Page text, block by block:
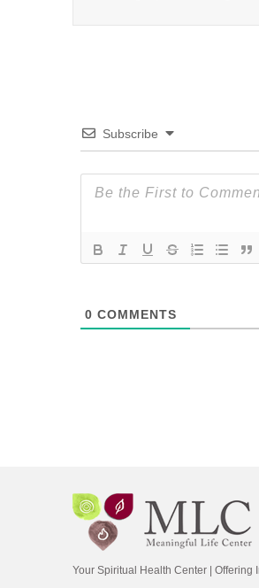
Subscribe
0 COMMENTS
Your Spiritual Health Center | Offering